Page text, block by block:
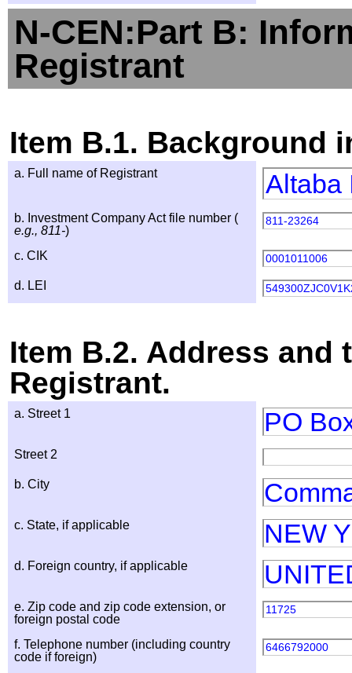
N-CEN:Part B:
Registrant
Item B.1. Background
a. Full name of Registrant Altaba
b. Investment Company Act file number (
e.g., 811-)
811-23264
c. CIK 0001011006
d. LEI
Item B.2. Address and
Registrant.
a. Street 1 PO
Street 2
b. City
c. State, if applicable NEW
d. Foreign country, if applicable
e. Zip code and zip code extension, or
foreign postal code
11725
f. Telephone number (including country
code if foreign)
6466792000